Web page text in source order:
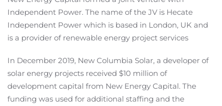
Independent Power. The name of the JV is Hecate
Independent Power which is based in London, UK and
is a provider of renewable energy project services
In December 2019, New Columbia Solar, a developer of
solar energy projects received $10 million of
development capital from New Energy Capital. The
funding was used for additional staffing and the